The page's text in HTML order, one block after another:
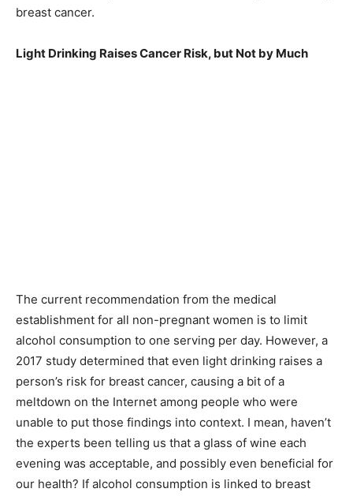
breast cancer.
Light Drinking Raises Cancer Risk, but Not by Much
The current recommendation from the medical
establishment for all non-pregnant women is to limit
alcohol consumption to one serving per day. However, a
2017 study determined that even light drinking raises a
person’s risk for breast cancer, causing a bit of a
meltdown on the Internet among people who were
unable to put those findings into context. I mean, haven’t
the experts been telling us that a glass of wine each
evening was acceptable, and possibly even beneficial for
our health? If alcohol consumption is linked to breast